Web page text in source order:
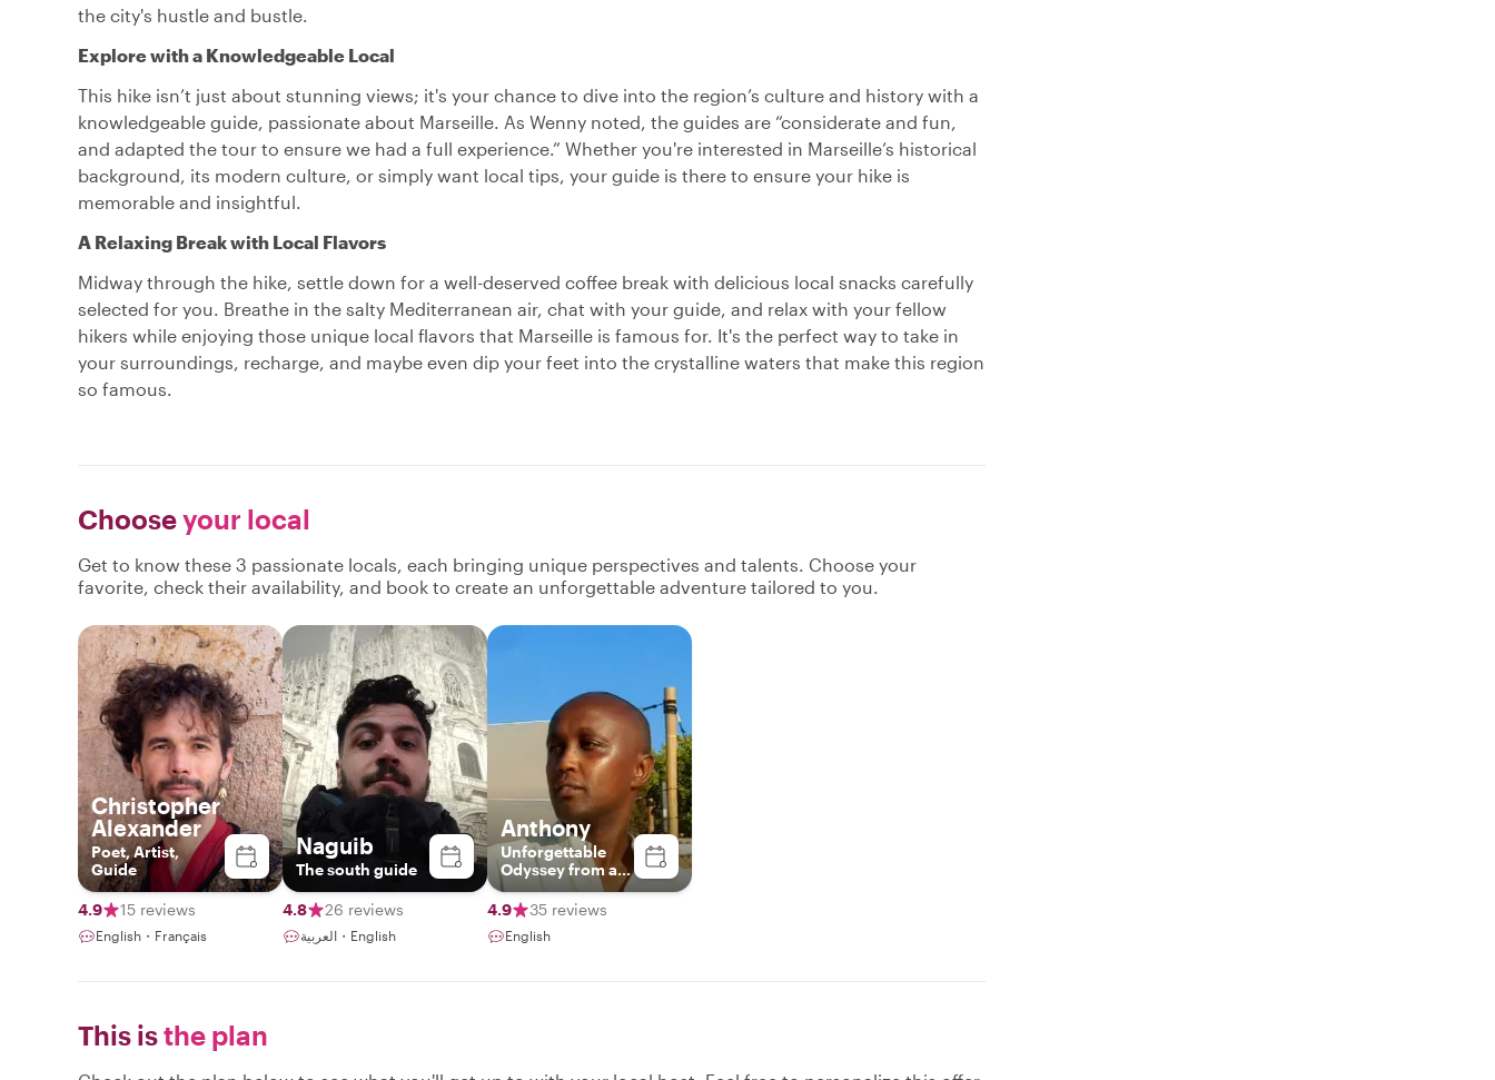
the city's hustle and bustle.
Explore with a Knowledgeable Local
This hike isn’t just about stunning views; it's your chance to dive into the region’s culture and history with a
knowledgeable guide, passionate about Marseille. As Wenny noted, the guides are “considerate and fun,
and adapted the tour to ensure we had a full experience.” Whether you're interested in Marseille’s historical
background, its modern culture, or simply want local tips, your guide is there to ensure your hike is
memorable and insightful.
A Relaxing Break with Local Flavors
Midway through the hike, settle down for a well-deserved coffee break with delicious local snacks carefully
selected for you. Breathe in the salty Mediterranean air, chat with your guide, and relax with your fellow
hikers while enjoying those unique local flavors that Marseille is famous for. It's the perfect way to take in
your surroundings, recharge, and maybe even dip your feet into the crystalline waters that make this region
so famous.
Chooseyour local
Get to know these 3 passionate locals, each bringing unique perspectives and talents. Choose your
favorite, check their availability, and book to create an unforgettable adventure tailored to you.
Christopher
Alexander
Poet, Artist,
Guide
4.9 15 reviews
English・Français
Naguib
The south guide
4.8 26 reviews
العربية・English
Anthony
Unforgettable
Odyssey from a
third perspective.
Unforgettable.
4.9 35 reviews
English
This isthe plan